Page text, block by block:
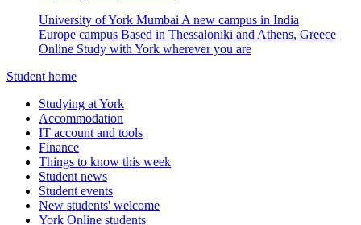
University of York Mumbai A new campus in India
Europe campus Based in Thessaloniki and Athens, Greece
Online Study with York wherever you are
Student home
Studying at York
Accommodation
IT account and tools
Finance
Things to know this week
Student news
Student events
New students' welcome
York Online students